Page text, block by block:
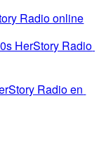
Radio online
HerStory Radio
Radio en